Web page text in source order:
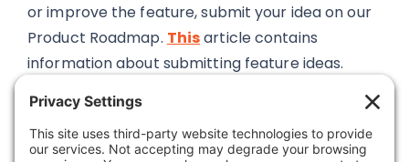
or improve the feature, submit your idea on our
Product Roadmap. Thisarticle contains
information about submitting feature ideas.